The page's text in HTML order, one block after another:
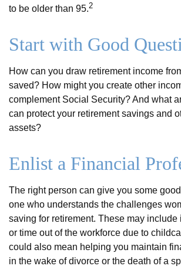
to be older than 95.2
Start with Good
How can you draw retirement income
saved? How might you create other
complement Social Security? And what
can protect your retirement savings and
assets?
Enlist a Financial
The right person can give you some
one who understands the challenges
saving for retirement. These may
or time out of the workforce due to
could also mean helping you maintain
in the wake of divorce or the death of a